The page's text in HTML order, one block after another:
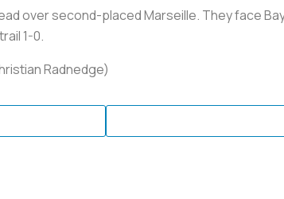
over second-placed Marseille. They face
1-0.
Radnedge)